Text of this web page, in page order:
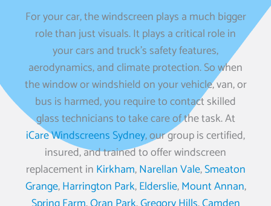
For your car, the windscreen plays a much bigger
role than just visuals. It plays a critical role in
your cars and truck’s safety features,
aerodynamics, and climate protection. So when
the window or windshield on your vehicle, van, or
bus is harmed, you require to contact skilled
glass technicians to take care of the task. At
iCare Windscreens Sydney, our group is certified,
insured, and trained to offer windscreen
replacement in Kirkham,Narellan Vale,Smeaton
Grange,Harrington Park,Elderslie,Mount Annan,